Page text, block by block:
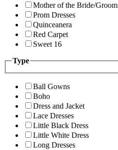
Mother of the Bride/Groom
Prom Dresses
Quinceanera
Red Carpet
Sweet 16
Type
Ball Gowns
Boho
Dress and Jacket
Lace Dresses
Little Black Dress
Little White Dress
Long Dresses